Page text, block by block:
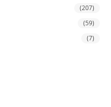
(207)
(59)
(7)